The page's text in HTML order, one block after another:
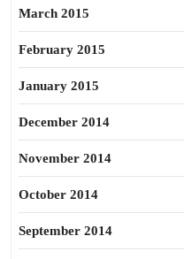
March 2015
February 2015
January 2015
December 2014
November 2014
October 2014
September 2014